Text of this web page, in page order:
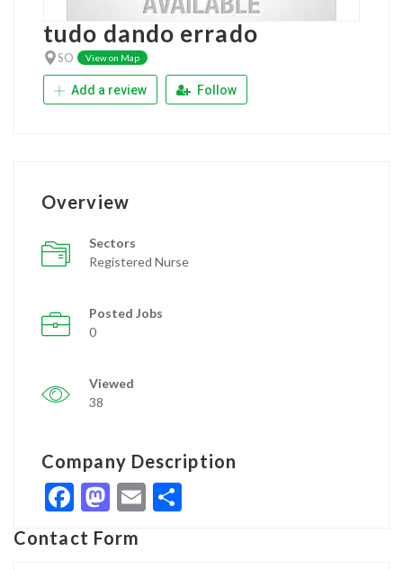
tudo dando errado
SO View on Map
Add a review Follow
Overview
Sectors
Registered Nurse
Posted Jobs
0
Viewed
38
Company Description
Facebook
Mastodon
Email
Contact Form